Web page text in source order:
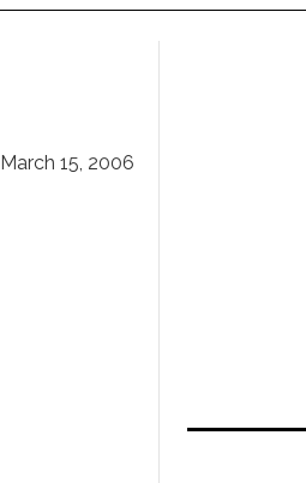
March 15, 2006